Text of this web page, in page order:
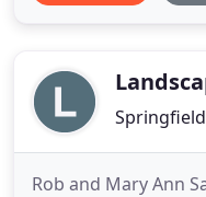
take the burden
Rob and Mary Ann